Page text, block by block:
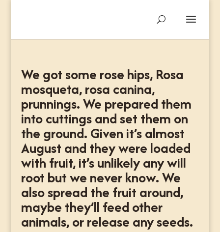
We got some rose hips, Rosa
mosqueta, rosa canina,
prunnings. We prepared them
into cuttings and set them on
the ground. Given it’s almost
August and they were loaded
with fruit, it’s unlikely any will
root but we never know. We
also spread the fruit around,
maybe they’ll feed other
animals, or release any seeds.